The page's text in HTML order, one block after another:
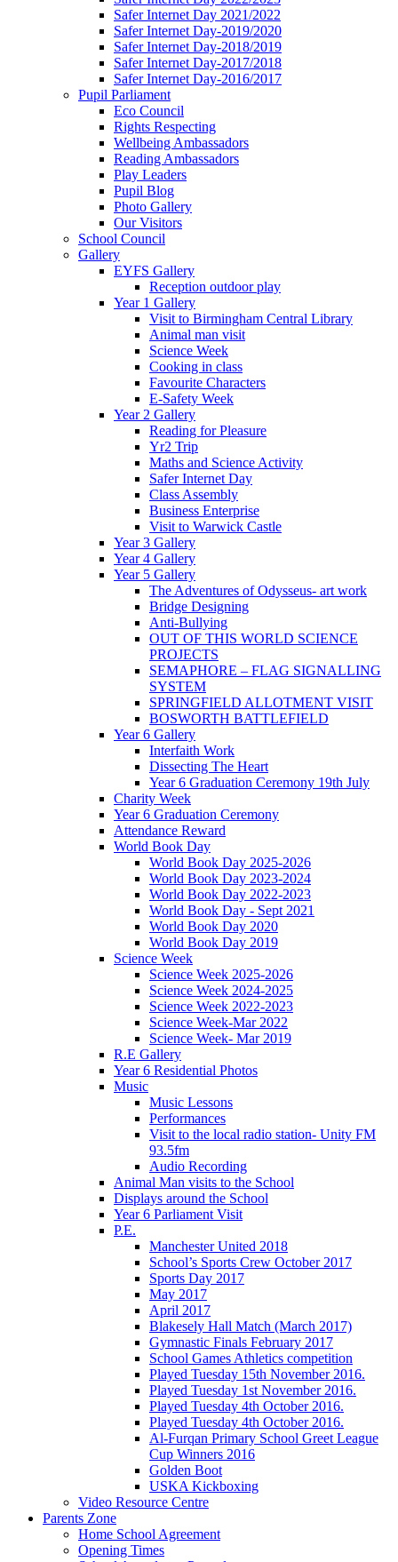
Safer Internet Day 2021/2022
Safer Internet Day-2019/2020
Safer Internet Day-2018/2019
Safer Internet Day-2017/2018
Safer Internet Day-2016/2017
Pupil Parliament
Eco Council
Rights Respecting
Wellbeing Ambassadors
Reading Ambassadors
Play Leaders
Pupil Blog
Photo Gallery
Our Visitors
School Council
Gallery
EYFS Gallery
Reception outdoor play
Year 1 Gallery
Visit to Birmingham Central Library
Animal man visit
Science Week
Cooking in class
Favourite Characters
E-Safety Week
Year 2 Gallery
Reading for Pleasure
Yr2 Trip
Maths and Science Activity
Safer Internet Day
Class Assembly
Business Enterprise
Visit to Warwick Castle
Year 3 Gallery
Year 4 Gallery
Year 5 Gallery
The Adventures of Odysseus- art work
Bridge Designing
Anti-Bullying
OUT OF THIS WORLD SCIENCE
PROJECTS
SEMAPHORE – FLAG SIGNALLING
SYSTEM
SPRINGFIELD ALLOTMENT VISIT
BOSWORTH BATTLEFIELD
Year 6 Gallery
Interfaith Work
Dissecting The Heart
Year 6 Graduation Ceremony 19th July
Charity Week
Year 6 Graduation Ceremony
Attendance Reward
World Book Day
World Book Day 2025-2026
World Book Day 2023-2024
World Book Day 2022-2023
World Book Day - Sept 2021
World Book Day 2020
World Book Day 2019
Science Week
Science Week 2025-2026
Science Week 2024-2025
Science Week 2022-2023
Science Week-Mar 2022
Science Week- Mar 2019
R.E Gallery
Year 6 Residential Photos
Music
Music Lessons
Performances
Visit to the local radio station- Unity FM
93.5fm
Audio Recording
Animal Man visits to the School
Displays around the School
Year 6 Parliament Visit
P.E.
Manchester United 2018
School’s Sports Crew October 2017
Sports Day 2017
May 2017
April 2017
Blakesely Hall Match (March 2017)
Gymnastic Finals February 2017
School Games Athletics competition
Played Tuesday 15th November 2016.
Played Tuesday 1st November 2016.
Played Tuesday 4th October 2016.
Played Tuesday 4th October 2016.
Al-Furqan Primary School Greet League
Cup Winners 2016
Golden Boot
USKA Kickboxing
Video Resource Centre
Parents Zone
Home School Agreement
Opening Times